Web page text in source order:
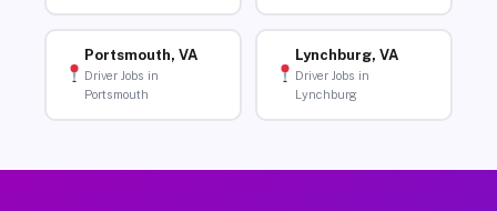
Portsmouth, VA
Driver Jobs in
Portsmouth
Lynchburg, VA
Driver Jobs in
Lynchburg